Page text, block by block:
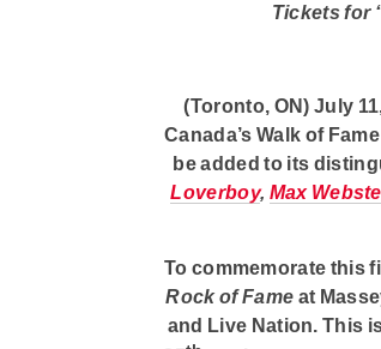
Tickets for
(Toronto, ON) July
Canada’s Walk of Fame
be added to its
Loverboy, Max
To commemorate this
Rock of Fame at
and Live Nation. This